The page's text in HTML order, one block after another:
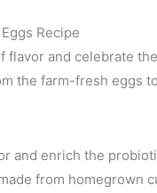
Recipe
and celebrate
the farm-fresh eggs
and enrich the
from homegrown